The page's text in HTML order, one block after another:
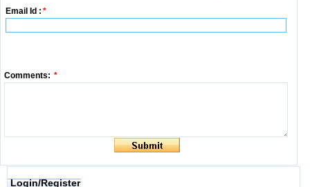
Email Id : *
Comments: *
Login/Register